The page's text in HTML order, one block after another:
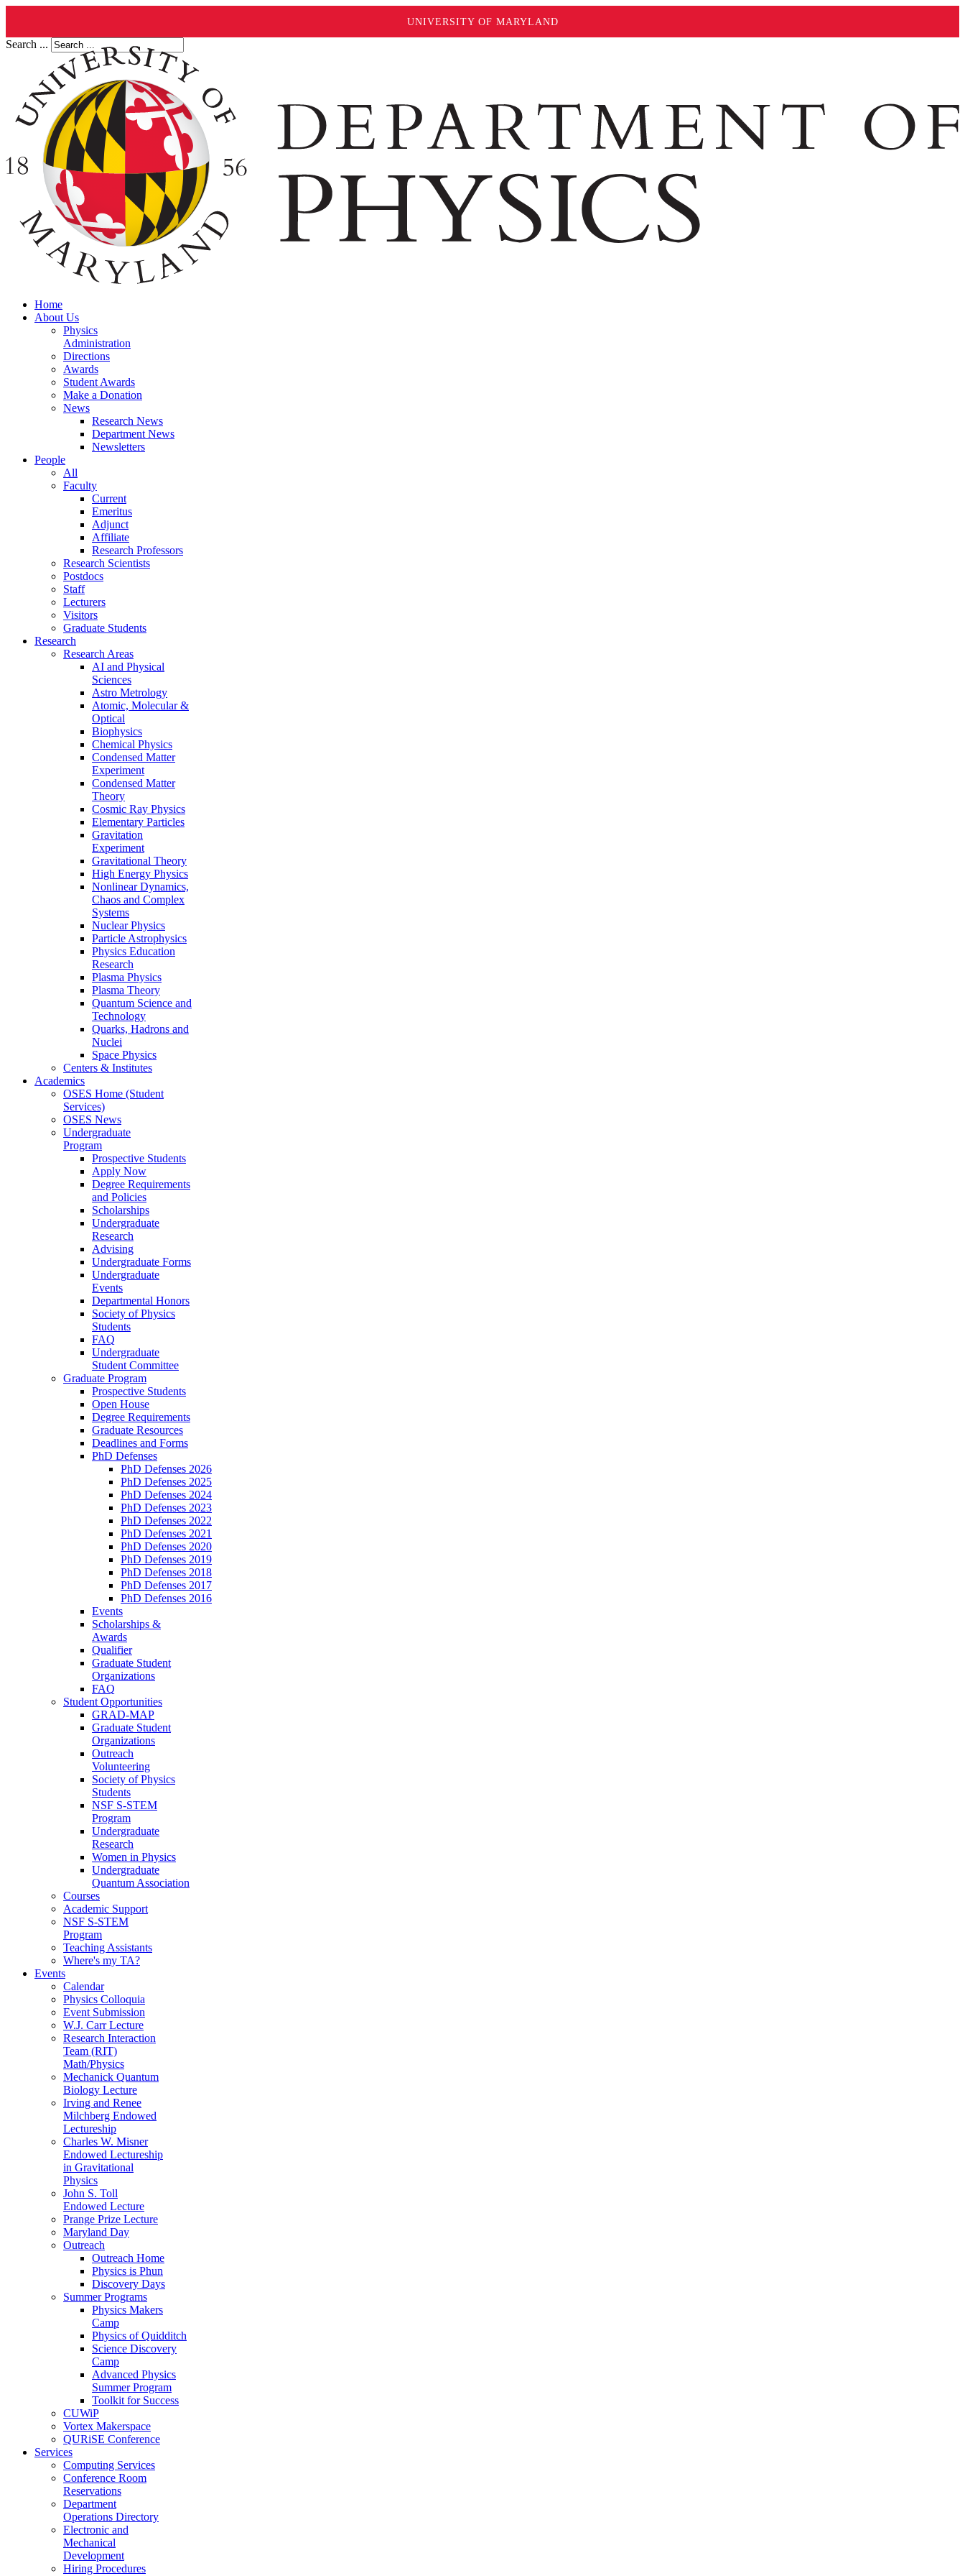
UNIVERSITY OF MARYLAND
Search ...
Home
About Us
Physics
Administration
Directions
Awards
Student Awards
Make a Donation
News
Research News
Department News
Newsletters
People
All
Faculty
Current
Emeritus
Adjunct
Affiliate
Research Professors
Research Scientists
Postdocs
Staff
Lecturers
Visitors
Graduate Students
Research
Research Areas
AI and Physical
Sciences
Astro Metrology
Atomic, Molecular &
Optical
Biophysics
Chemical Physics
Condensed Matter
Experiment
Condensed Matter
Theory
Cosmic Ray Physics
Elementary Particles
Gravitation
Experiment
Gravitational Theory
High Energy Physics
Nonlinear Dynamics,
Chaos and Complex
Systems
Nuclear Physics
Particle Astrophysics
Physics Education
Research
Plasma Physics
Plasma Theory
Quantum Science and
Technology
Quarks, Hadrons and
Nuclei
Space Physics
Centers & Institutes
Academics
OSES Home (Student
Services)
OSES News
Undergraduate
Program
Prospective Students
Apply Now
Degree Requirements
and Policies
Scholarships
Undergraduate
Research
Advising
Undergraduate Forms
Undergraduate
Events
Departmental Honors
Society of Physics
Students
FAQ
Undergraduate
Student Committee
Graduate Program
Prospective Students
Open House
Degree Requirements
Graduate Resources
Deadlines and Forms
PhD Defenses
PhD Defenses 2026
PhD Defenses 2025
PhD Defenses 2024
PhD Defenses 2023
PhD Defenses 2022
PhD Defenses 2021
PhD Defenses 2020
PhD Defenses 2019
PhD Defenses 2018
PhD Defenses 2017
PhD Defenses 2016
Events
Scholarships &
Awards
Qualifier
Graduate Student
Organizations
FAQ
Student Opportunities
GRAD-MAP
Graduate Student
Organizations
Outreach
Volunteering
Society of Physics
Students
NSF S-STEM
Program
Undergraduate
Research
Women in Physics
Undergraduate
Quantum Association
Courses
Academic Support
NSF S-STEM
Program
Teaching Assistants
Where's my TA?
Events
Calendar
Physics Colloquia
Event Submission
W.J. Carr Lecture
Research Interaction
Team (RIT)
Math/Physics
Mechanick Quantum
Biology Lecture
Irving and Renee
Milchberg Endowed
Lectureship
Charles W. Misner
Endowed Lectureship
in Gravitational
Physics
John S. Toll
Endowed Lecture
Prange Prize Lecture
Maryland Day
Outreach
Outreach Home
Physics is Phun
Discovery Days
Summer Programs
Physics Makers
Camp
Physics of Quidditch
Science Discovery
Camp
Advanced Physics
Summer Program
Toolkit for Success
CUWiP
Vortex Makerspace
QURiSE Conference
Services
Computing Services
Conference Room
Reservations
Department
Operations Directory
Electronic and
Mechanical
Development
Hiring Procedures